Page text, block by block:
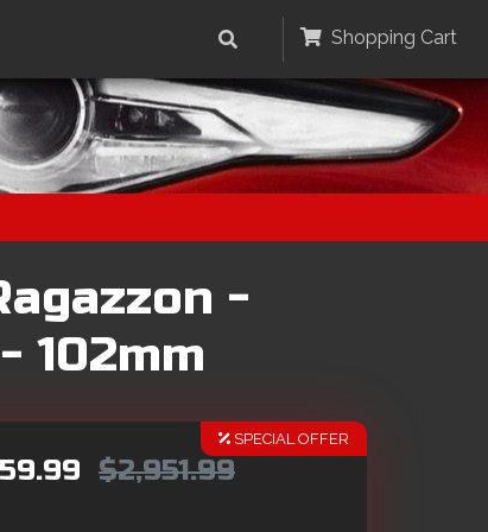
Shopping Cart
-
102mm
SPECIAL OFFER
$2,951.99